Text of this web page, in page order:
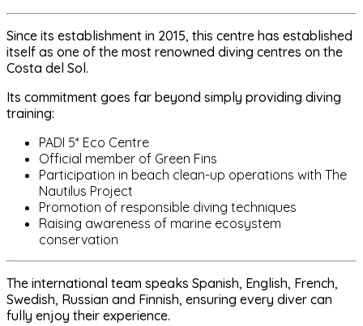
Since its establishment in 2015, this centre has established
itself as one of the most renowned diving centres on the
Costa del Sol.
Its commitment goes far beyond simply providing diving
training:
PADI 5* Eco Centre
Official member of Green Fins
Participation in beach clean-up operations with The
Nautilus Project
Promotion of responsible diving techniques
Raising awareness of marine ecosystem
conservation
The international team speaks Spanish, English, French,
Swedish, Russian and Finnish, ensuring every diver can
fully enjoy their experience.